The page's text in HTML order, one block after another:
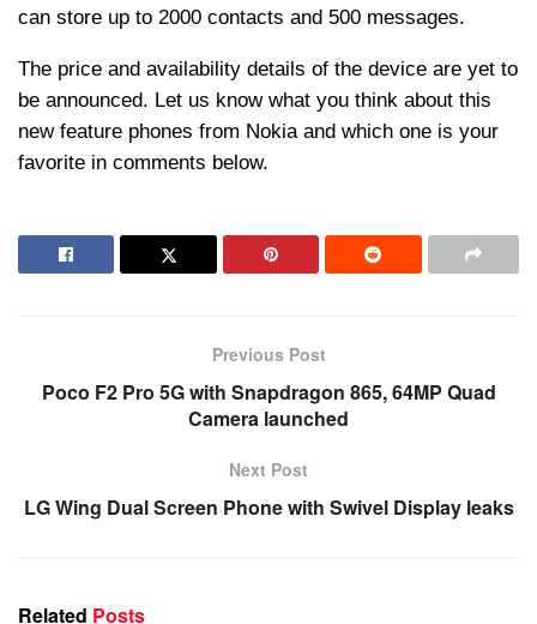
can store up to 2000 contacts and 500 messages.
The price and availability details of the device are yet to
be announced. Let us know what you think about this
new feature phones from Nokia and which one is your
favorite in comments below.
Previous Post
Poco F2 Pro 5G with Snapdragon 865, 64MP Quad
Camera launched
Next Post
LG Wing Dual Screen Phone with Swivel Display leaks
Related Posts